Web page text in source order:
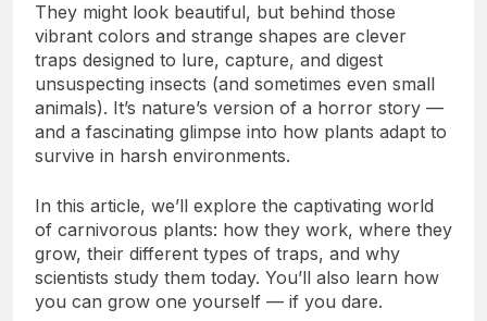
They might look beautiful, but behind those
vibrant colors and strange shapes are clever
traps designed to lure, capture, and digest
unsuspecting insects (and sometimes even small
animals). It’s nature’s version of a horror story —
and a fascinating glimpse into how plants adapt to
survive in harsh environments.
In this article, we’ll explore the captivating world
of carnivorous plants: how they work, where they
grow, their different types of traps, and why
scientists study them today. You’ll also learn how
you can grow one yourself — if you dare.